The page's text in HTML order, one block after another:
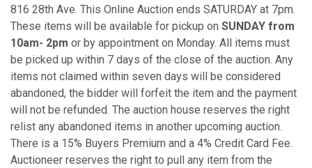
816 28th Ave. This Online Auction ends SATURDAY at 7pm.
These items will be available for pickup on SUNDAY from
10am- 2pm or by appointment on Monday. All items must
be picked up within 7 days of the close of the auction. Any
items not claimed within seven days will be considered
abandoned, the bidder will forfeit the item and the payment
will not be refunded. The auction house reserves the right
relist any abandoned items in another upcoming auction.
There is a 15% Buyers Premium and a 4% Credit Card Fee.
Auctioneer reserves the right to pull any item from the